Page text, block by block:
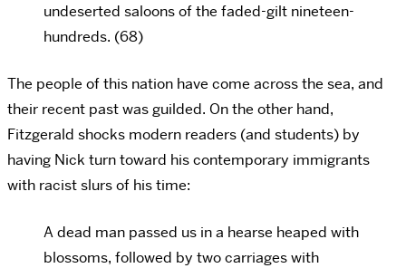
undeserted saloons of the faded-gilt nineteen-
hundreds. (68)
The people of this nation have come across the sea, and
their recent past was guilded. On the other hand,
Fitzgerald shocks modern readers (and students) by
having Nick turn toward his contemporary immigrants
with racist slurs of his time:
A dead man passed us in a hearse heaped with
blossoms, followed by two carriages with